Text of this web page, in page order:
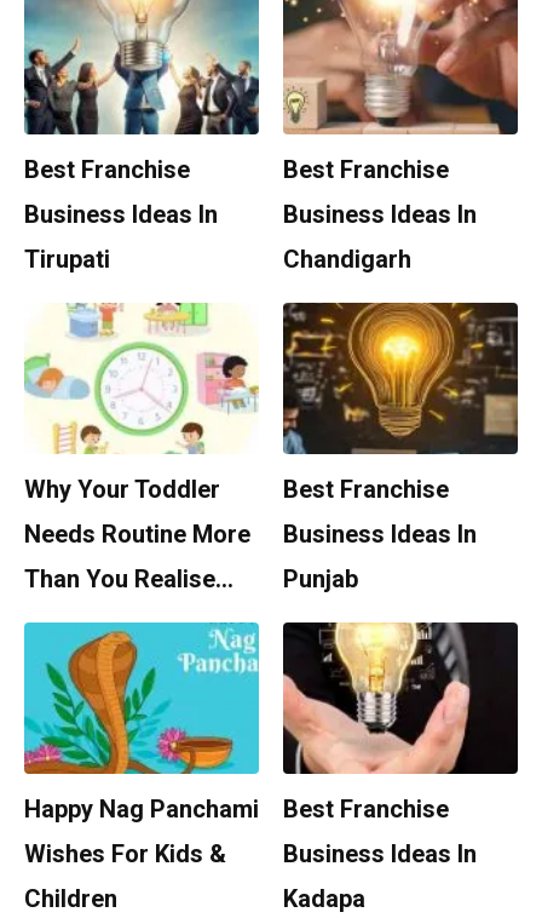
Best Franchise
Business Ideas In
Tirupati
Best Franchise
Business Ideas In
Chandigarh
Why Your Toddler
Needs Routine More
Than You Realise…
Best Franchise
Business Ideas In
Punjab
Happy Nag Panchami
Wishes For Kids &
Children
Best Franchise
Business Ideas In
Kadapa